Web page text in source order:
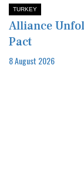
TURKEY
Alliance
Pact
8 August 2026